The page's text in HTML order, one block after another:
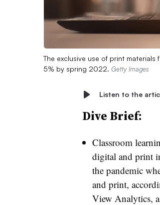
The exclusive use of print
5% by spring 2022. Getty Images
Listen to the
Dive Brief:
Classroom
digital and print
the pandemic
and print,
View Analytics,